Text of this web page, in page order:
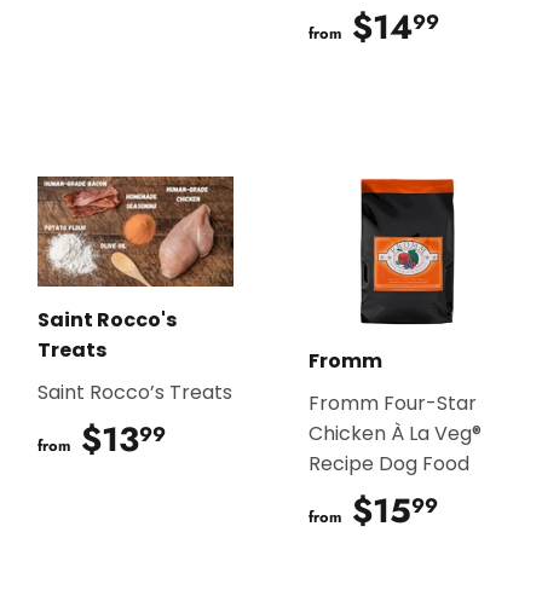
from $1499
Saint Rocco's
Treats
Saint Rocco’s Treats
from $1399
Fromm
Fromm Four-Star
Chicken À La Veg®
Recipe Dog Food
from $1599